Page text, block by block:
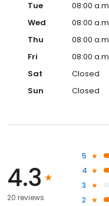
Tue
08:00
Wed
08:00
Thu
08:00
Fri
08:00
Sat
Closed
Sun
Closed
4.3
20 reviews
5
4
3
2